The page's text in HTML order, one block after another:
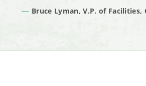
Bruce Lyman, V.P. of